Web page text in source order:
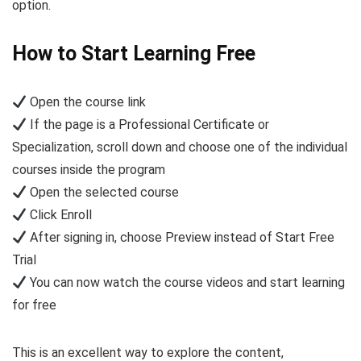
option.
How to Start Learning Free
Open the course link
If the page is a Professional Certificate or
Specialization, scroll down and choose one of the individual
courses inside the program
Open the selected course
Click Enroll
After signing in, choose Preview instead of Start Free
Trial
You can now watch the course videos and start learning
for free
This is an excellent way to explore the content,